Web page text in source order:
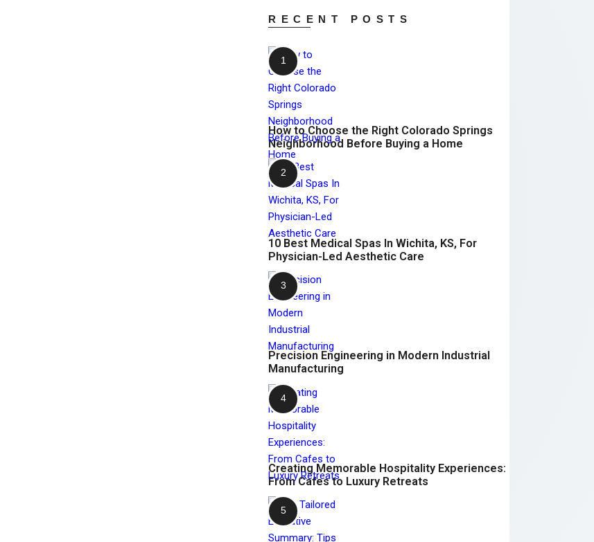
RECENT POSTS
How to Choose the Right Colorado Springs
Neighborhood Before Buying a Home
10 Best Medical Spas In Wichita, KS, For
Physician-Led Aesthetic Care
Precision Engineering in Modern Industrial
Manufacturing
Creating Memorable Hospitality Experiences:
From Cafes to Luxury Retreats